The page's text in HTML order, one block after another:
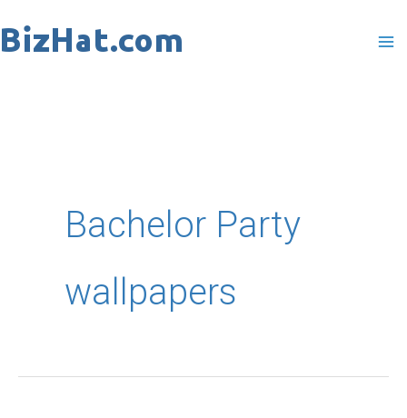
to
Bachelor Party
wallpapers